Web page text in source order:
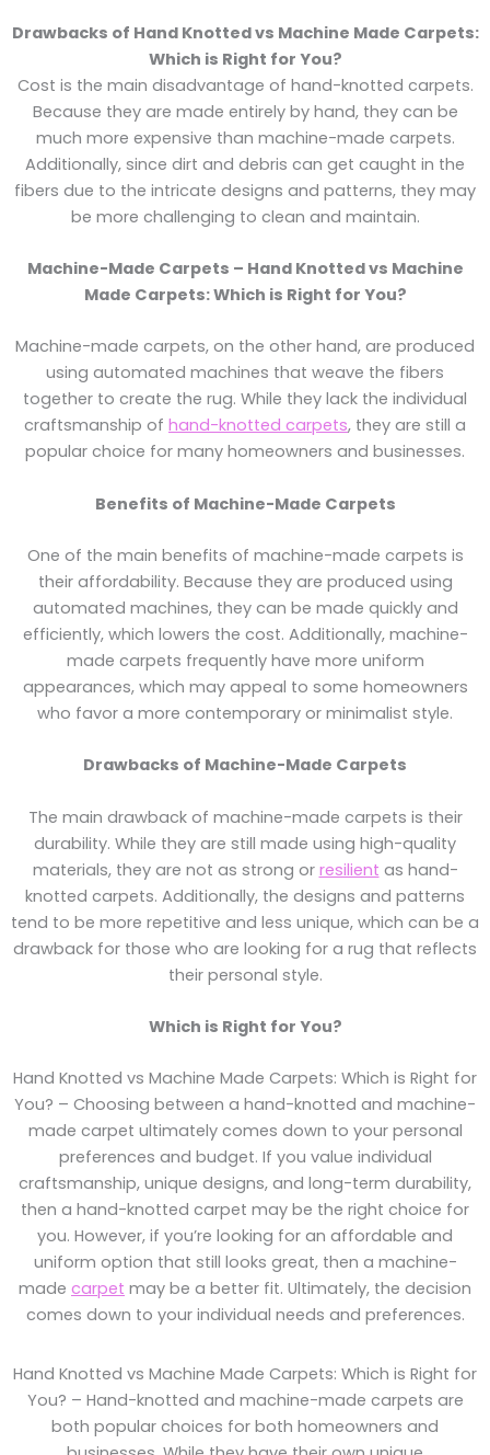
Drawbacks of Hand Knotted vs Machine Made Carpets:
Which is Right for You?
Cost is the main disadvantage of hand-knotted carpets.
Because they are made entirely by hand, they can be
much more expensive than machine-made carpets.
Additionally, since dirt and debris can get caught in the
fibers due to the intricate designs and patterns, they may
be more challenging to clean and maintain.
Machine-Made Carpets – Hand Knotted vs Machine
Made Carpets: Which is Right for You?
Machine-made carpets, on the other hand, are produced
using automated machines that weave the fibers
together to create the rug. While they lack the individual
craftsmanship of hand-knotted carpets, they are still a
popular choice for many homeowners and businesses.
Benefits of Machine-Made Carpets
One of the main benefits of machine-made carpets is
their affordability. Because they are produced using
automated machines, they can be made quickly and
efficiently, which lowers the cost. Additionally, machine-
made carpets frequently have more uniform
appearances, which may appeal to some homeowners
who favor a more contemporary or minimalist style.
Drawbacks of Machine-Made Carpets
The main drawback of machine-made carpets is their
durability. While they are still made using high-quality
materials, they are not as strong or resilient as hand-
knotted carpets. Additionally, the designs and patterns
tend to be more repetitive and less unique, which can be a
drawback for those who are looking for a rug that reflects
their personal style.
Which is Right for You?
Hand Knotted vs Machine Made Carpets: Which is Right for
You? – Choosing between a hand-knotted and machine-
made carpet ultimately comes down to your personal
preferences and budget. If you value individual
craftsmanship, unique designs, and long-term durability,
then a hand-knotted carpet may be the right choice for
you. However, if you’re looking for an affordable and
uniform option that still looks great, then a machine-
made carpet may be a better fit. Ultimately, the decision
comes down to your individual needs and preferences.
Hand Knotted vs Machine Made Carpets: Which is Right for
You? – Hand-knotted and machine-made carpets are
both popular choices for both homeowners and